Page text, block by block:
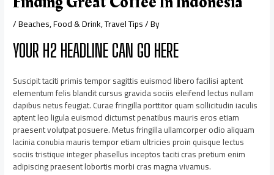
/Beaches,Food & Drink,Travel Tips/ By
YOUR H2 HEADLINE CAN GO HERE
Suscipit taciti primis tempor sagittis euismod libero facilisi aptent
elementum felis blandit cursus gravida sociis eleifend lectus nullam
dapibus netus feugiat. Curae fringilla porttitor quam sollicitudin iaculis
aptent leo ligula euismod dictumst penatibus mauris eros etiam
praesent volutpat posuere. Metus fringilla ullamcorper odio aliquam
lacinia conubia mauris tempor etiam ultricies proin quisque lectus
sociis tristique integer phasellus inceptos taciti cras pretium enim
adipiscing praesent lobortis morbi cras magna vivamus.